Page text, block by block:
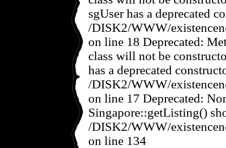
sgUser has a deprecated
/DISK2/WWW/
on line 18 Deprecated:
class will not be
has a deprecated
/DISK2/WWW/
on line 17 Deprecated:
Singapore::getListing()
/DISK2/WWW/
on line 134